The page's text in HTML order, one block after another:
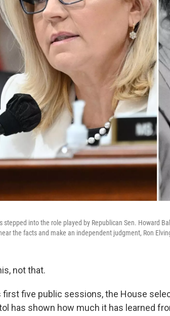
stepped into the role played by Republican Sen. Howard
the facts and make an independent judgment, Ron
not that.
first five public sessions, the House
has shown how much it has learned